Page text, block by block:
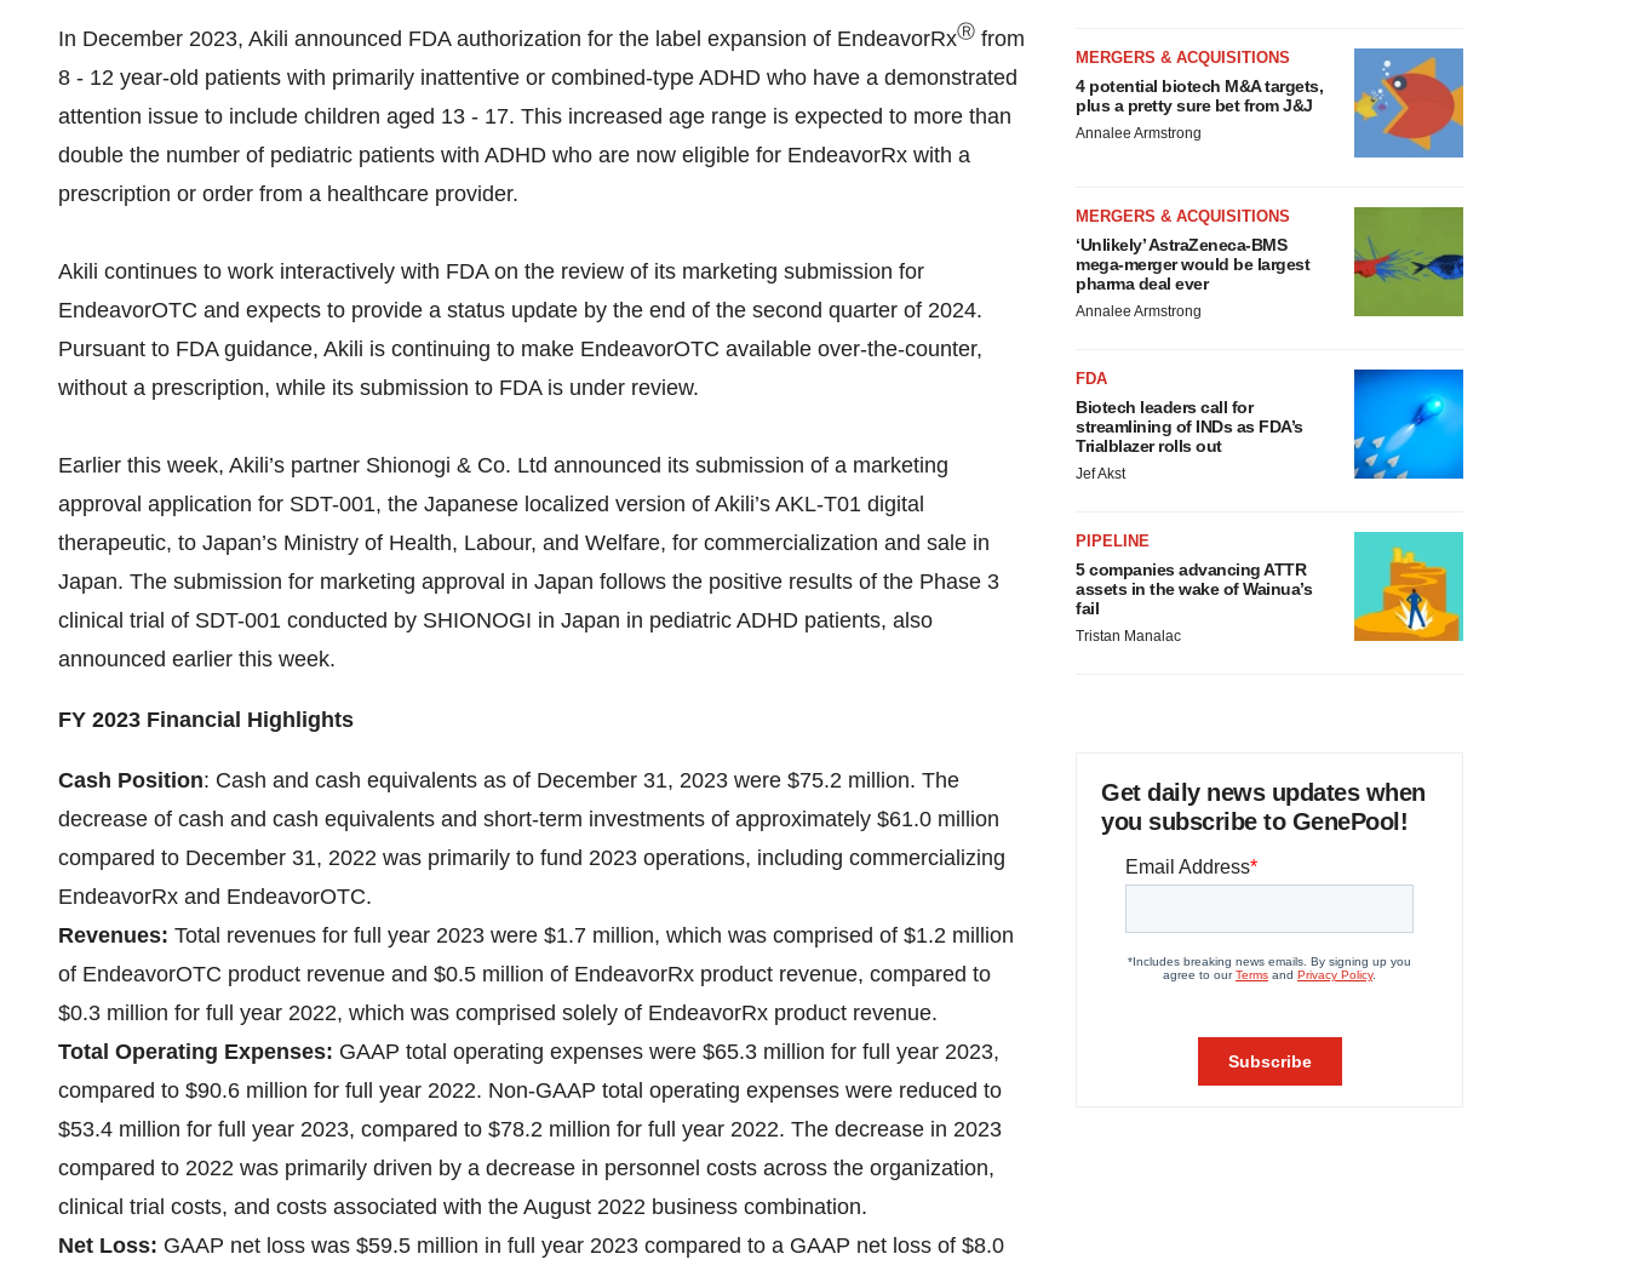
In December 2023, Akili announced FDA authorization for the label expansion of EndeavorRxⓇ from
8 - 12 year-old patients with primarily inattentive or combined-type ADHD who have a demonstrated
attention issue to include children aged 13 - 17. This increased age range is expected to more than
double the number of pediatric patients with ADHD who are now eligible for EndeavorRx with a
prescription or order from a healthcare provider.
Akili continues to work interactively with FDA on the review of its marketing submission for
EndeavorOTC and expects to provide a status update by the end of the second quarter of 2024.
Pursuant to FDA guidance, Akili is continuing to make EndeavorOTC available over-the-counter,
without a prescription, while its submission to FDA is under review.
Earlier this week, Akili’s partner Shionogi & Co. Ltd announced its submission of a marketing
approval application for SDT-001, the Japanese localized version of Akili’s AKL-T01 digital
therapeutic, to Japan’s Ministry of Health, Labour, and Welfare, for commercialization and sale in
Japan. The submission for marketing approval in Japan follows the positive results of the Phase 3
clinical trial of SDT-001 conducted by SHIONOGI in Japan in pediatric ADHD patients, also
announced earlier this week.
FY 2023 Financial Highlights
Cash Position: Cash and cash equivalents as of December 31, 2023 were $75.2 million. The
decrease of cash and cash equivalents and short-term investments of approximately $61.0 million
compared to December 31, 2022 was primarily to fund 2023 operations, including commercializing
EndeavorRx and EndeavorOTC.
Revenues: Total revenues for full year 2023 were $1.7 million, which was comprised of $1.2 million
of EndeavorOTC product revenue and $0.5 million of EndeavorRx product revenue, compared to
$0.3 million for full year 2022, which was comprised solely of EndeavorRx product revenue.
Total Operating Expenses: GAAP total operating expenses were $65.3 million for full year 2023,
compared to $90.6 million for full year 2022. Non-GAAP total operating expenses were reduced to
$53.4 million for full year 2023, compared to $78.2 million for full year 2022. The decrease in 2023
compared to 2022 was primarily driven by a decrease in personnel costs across the organization,
clinical trial costs, and costs associated with the August 2022 business combination.
Net Loss: GAAP net loss was $59.5 million in full year 2023 compared to a GAAP net loss of $8.0
MERGERS & ACQUISITIONS
4 potential biotech M&A targets,
plus a pretty sure bet from J&J
Annalee Armstrong
MERGERS & ACQUISITIONS
‘Unlikely’ AstraZeneca-BMS
mega-merger would be largest
pharma deal ever
Annalee Armstrong
FDA
Biotech leaders call for
streamlining of INDs as FDA’s
Trialblazer rolls out
Jef Akst
PIPELINE
5 companies advancing ATTR
assets in the wake of Wainua’s
fail
Tristan Manalac
Get daily news updates when
you subscribe to GenePool!